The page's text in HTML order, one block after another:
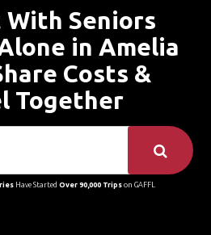
With Seniors
in Amelia
Costs &
Together
Have Started Over 90,000 Tripson GAFFL